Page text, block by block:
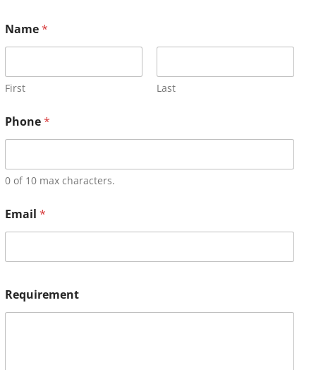
Name*
First Last
Phone*
0 of 10 max characters.
Email *
Requirement